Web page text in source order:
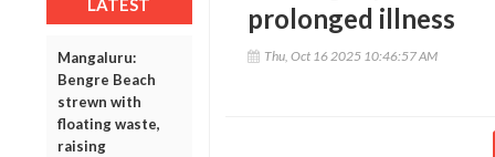
LATEST
Mangaluru:
Bengre Beach
strewn with
floating waste,
raising
prolonged illness
Thu, Oct 16 2025 10:46:57 AM